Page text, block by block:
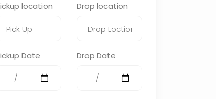
location Drop location
Date Drop Date